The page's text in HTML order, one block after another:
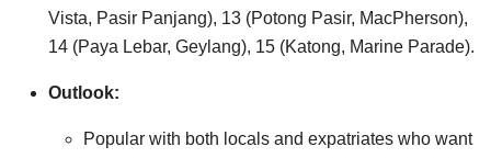
Vista, Pasir Panjang), 13 (Potong Pasir, MacPherson),
14 (Paya Lebar, Geylang), 15 (Katong, Marine Parade).
Outlook:
Popular with both locals and expatriates who want